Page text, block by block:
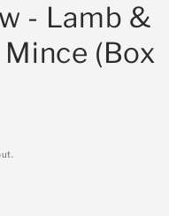
- Lamb &
(Box